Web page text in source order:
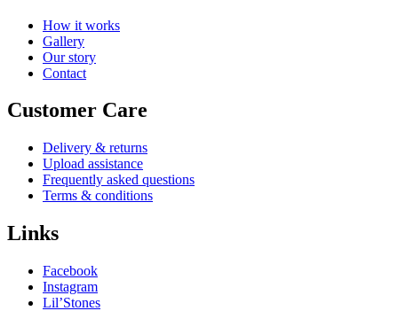
How it works
Gallery
Our story
Contact
Customer Care
Delivery & returns
Upload assistance
Frequently asked questions
Terms & conditions
Links
Facebook
Instagram
Lil’Stones